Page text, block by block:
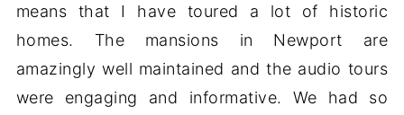
means that I have toured a lot of historic
homes. The mansions in Newport are
amazingly well maintained and the audio tours
were engaging and informative. We had so